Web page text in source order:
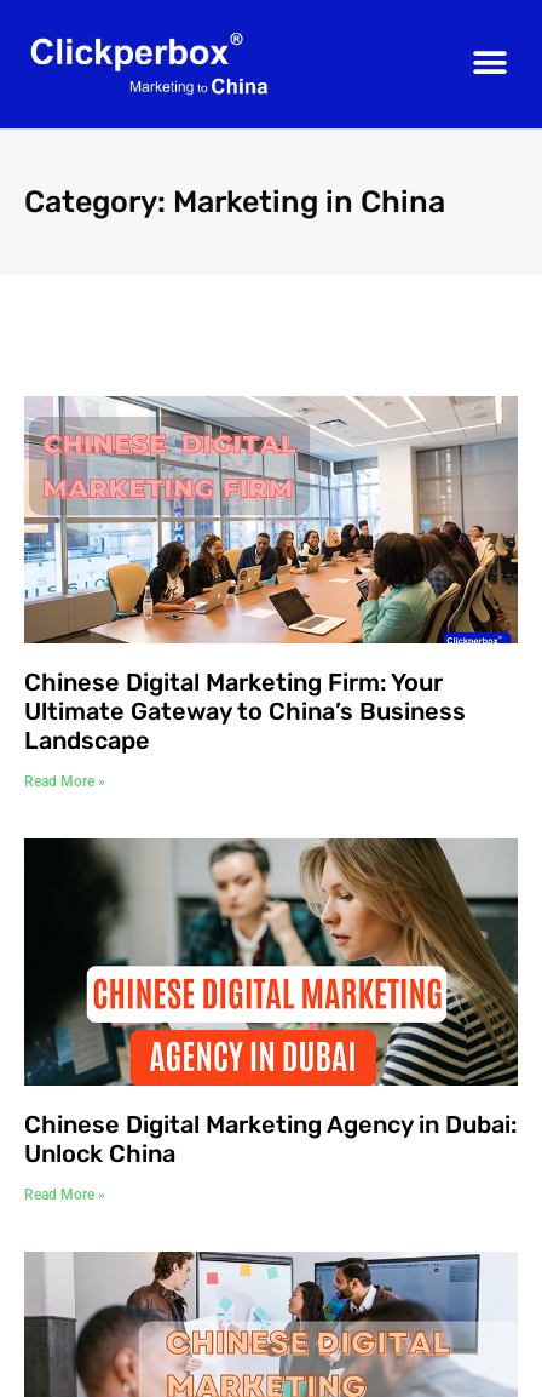
Category: Marketing in China
Chinese Digital Marketing Firm: Your
Ultimate Gateway to China’s Business
Landscape
Read More »
Chinese Digital Marketing Agency in Dubai:
Unlock China
Read More »